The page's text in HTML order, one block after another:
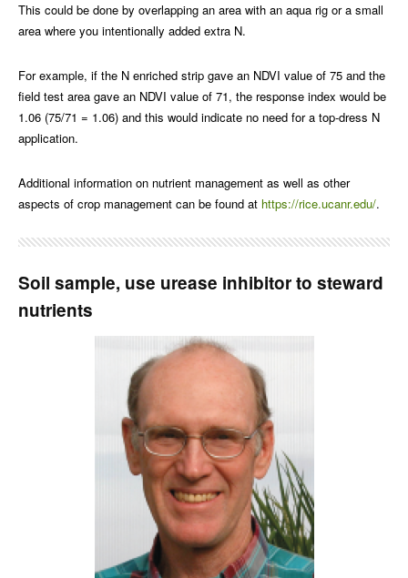
This could be done by overlapping an area with an aqua rig or a small
area where you intentionally added extra N.
For example, if the N enriched strip gave an NDVI value of 75 and the
field test area gave an NDVI value of 71, the response index would be
1.06 (75/71 = 1.06) and this would indicate no need for a top-dress N
application.
Additional information on nutrient management as well as other
aspects of crop management can be found at https://rice.ucanr.edu/.
Soil sample, use urease inhibitor to steward
nutrients